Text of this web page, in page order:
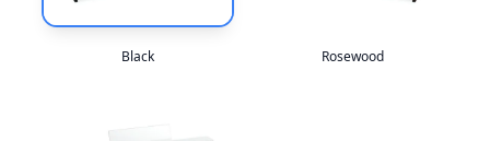
Black Rosewood